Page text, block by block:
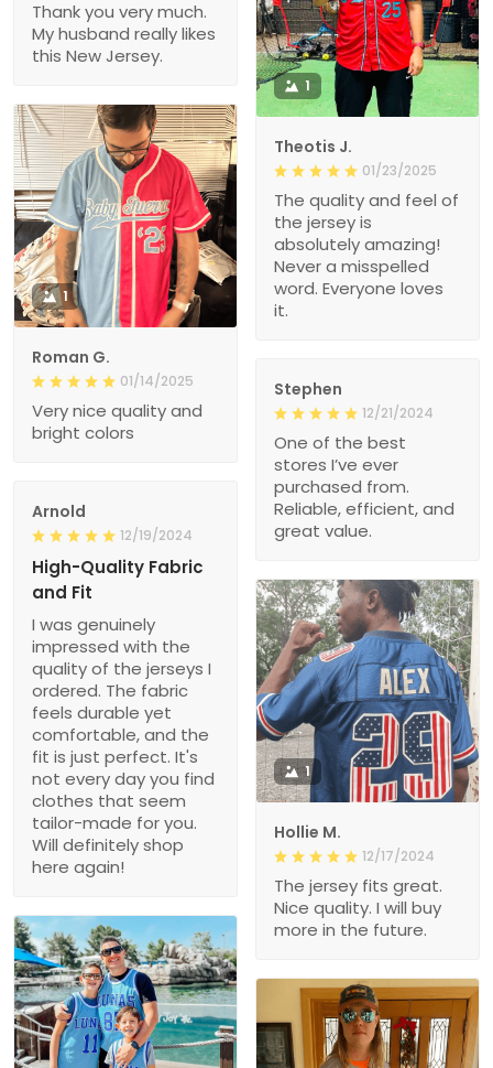
Thank you very much.
My husband really likes
this New Jersey.
1
Theotis J.
01/23/2025
The quality and feel of
the jersey is
absolutely amazing!
Never a misspelled
word. Everyone loves
it.
1
Roman G.
01/14/2025
Very nice quality and
bright colors
Stephen
12/21/2024
One of the best
stores I’ve ever
purchased from.
Reliable, efficient, and
great value.
Arnold
12/19/2024
High-Quality Fabric
and Fit
I was genuinely
impressed with the
quality of the jerseys I
ordered. The fabric
feels durable yet
comfortable, and the
fit is just perfect. It's
not every day you find
clothes that seem
tailor-made for you.
Will definitely shop
here again!
1
Hollie M.
12/17/2024
The jersey fits great.
Nice quality. I will buy
more in the future.